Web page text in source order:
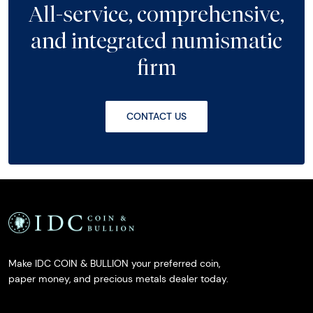
All-service, comprehensive,
and integrated numismatic
firm
CONTACT US
Make IDC COIN & BULLION your preferred coin,
paper money, and precious metals dealer today.